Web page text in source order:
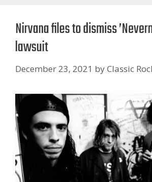
Nirvana files to dismiss
lawsuit
December 23, 2021 byClassic